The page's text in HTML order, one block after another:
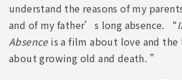
understand the reasons of my
and of my father’s long absence. “
Absenceis a film about love and the
about growing old and death. ”